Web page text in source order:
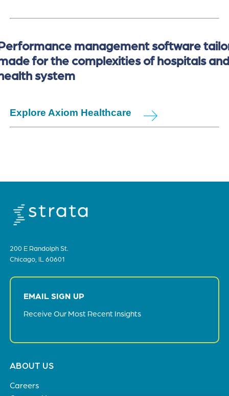
management software
for the complexities of hospitals
system
Explore Axiom Healthcare
200 E Randolph St.
Chicago, IL 60601
EMAIL SIGN UP
Receive Our Most Recent Insights
Footer
ABOUT US
Careers